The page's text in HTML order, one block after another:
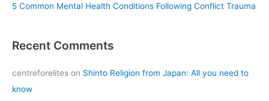
5 Common Mental Health Conditions Following Conflict Trauma
Recent Comments
centreforelites on Shinto Religion from Japan: All you need to
know